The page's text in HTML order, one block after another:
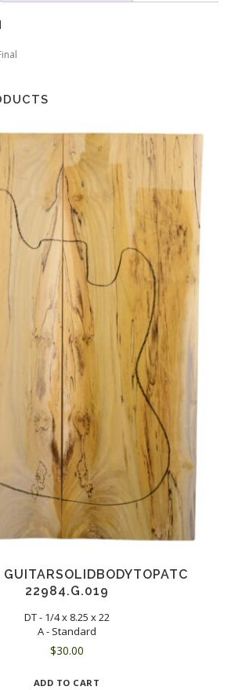
GUITARSOLIDBODYTOPATC
22984.G.019
DT - 1/4 x 8.25 x 22
A - Standard
$30.00
ADD TO CART